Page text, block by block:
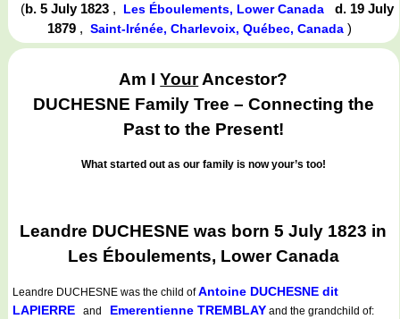
(b. 5 July 1823 , Les Éboulements, Lower Canada
d. 19 July
1879 ,Saint-Irénée, Charlevoix, Québec, Canada)
Am IYourAncestor?
DUCHESNE Family Tree – Connecting the
Past to the Present!
What started out as our family is now your’s too!
Leandre DUCHESNE was born 5 July 1823 in
Les Éboulements, Lower Canada
Leandre DUCHESNE was the child ofAntoine DUCHESNE dit
LAPIERRE and Emerentienne TREMBLAY and the grandchild of: